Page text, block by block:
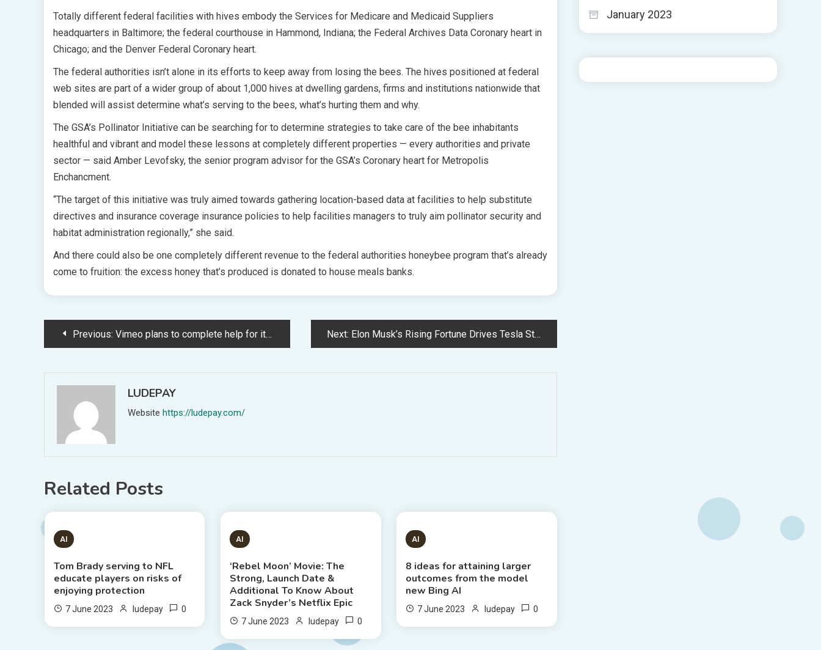
Totally different federal facilities with hives embody the Services for Medicare and Medicaid Suppliers
headquarters in Baltimore; the federal courthouse in Hammond, Indiana; the Federal Archives Data Coronary heart in
Chicago; and the Denver Federal Coronary heart.
The federal authorities isn’t alone in its efforts to keep away from losing the bees. The hives positioned at federal
web sites are part of a wider group of about 1,000 hives at dwelling gardens, firms and institutions nationwide that
blended will assist determine what’s serving to the bees, what’s hurting them and why.
The GSA’s Pollinator Initiative can be searching for to determine strategies to take care of the bee inhabitants
healthful and vibrant and model these lessons at completely different properties — every authorities and private
sector — said Amber Levofsky, the senior program advisor for the GSA’s Coronary heart for Metropolis
Enchancment.
“The target of this initiative was truly aimed towards gathering location-based data at facilities to help substitute
directives and insurance coverage insurance policies to help facilities managers to truly aim pollinator security and
habitat administration regionally,” she said.
And there could also be one completely different revenue to the federal authorities honeybee program that’s already
come to fruition: the excess honey that’s produced is donated to house meals banks.
PostPrevious: Vimeo plans to complete help for its TV apps on June 27, 2023, saying video-casting will give prospects a "increased ongoing experience" (Todd Spangler/Choice) Next: Elon Musk’s Rising Fortune Drives Tesla Stock to a 4-Month Extreme
LUDEPAY
Website https://ludepay.com/
Related Posts
1 MIN READ
AI
Tom Brady serving to NFL
educate players on risks of
enjoying protection
7 June 2023 ludepay 0
6 MINS READ
AI
‘Rebel Moon’ Movie: The
Strong, Launch Date &
Additional To Know About
Zack Snyder’s Netflix Epic
7 June 2023 ludepay 0
8 MINS READ
AI
8 ideas for attaining larger
outcomes from the model
new Bing AI
7 June 2023 ludepay 0
January 2023